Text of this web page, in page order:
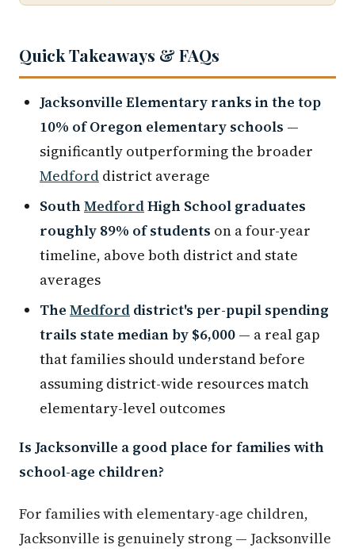
Quick Takeaways & FAQs
Jacksonville Elementary ranks in the top
10% of Oregon elementary schools —
significantly outperforming the broader
Medford district average
SouthMedfordHigh School graduates
roughly 89% of students on a four-year
timeline, above both district and state
averages
The Medford district's per-pupil spending
trails state median by $6,000 — a real gap
that families should understand before
assuming district-wide resources match
elementary-level outcomes
Is Jacksonville a good place for families with
school-age children?
For families with elementary-age children,
Jacksonville is genuinely strong — Jacksonville